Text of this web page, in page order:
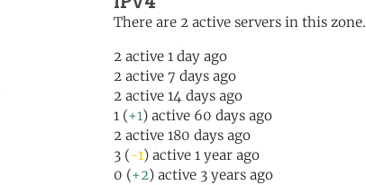
There are 2 active servers in this zone.
2 active 1 day ago
2 active 7 days ago
2 active 14 days ago
1 (+1) active 60 days ago
2 active 180 days ago
3 (-1) active 1 year ago
0 (+2) active 3 years ago